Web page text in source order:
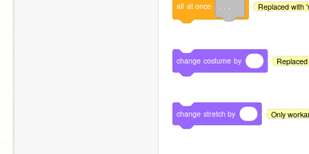
all at once . . . Replaced with
change costume by
change stretch by Only